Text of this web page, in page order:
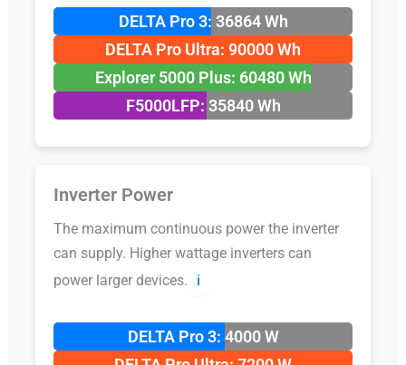
DELTA Pro 3: 36864 Wh
DELTA Pro Ultra: 90000 Wh
Explorer 5000 Plus: 60480 Wh
F5000LFP: 35840 Wh
Inverter Power
The maximum continuous power the inverter
can supply. Higher wattage inverters can
power larger devices.
ℹ️
DELTA Pro 3: 4000 W